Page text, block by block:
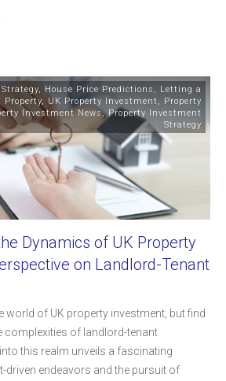
, House Price Predictions , Letting a
Property, UK Property Investment , Property
Investment News, Property Investment
Strategy
Dynamics of UK Property
on Landlord-Tenant
world of UK property investment, but find
complexities of landlord-tenant
this realm unveils a fascinating
driven endeavors and the pursuit of